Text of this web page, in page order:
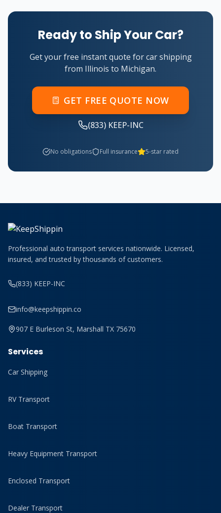
Ready to Ship Your Car?
Get your free instant quote for car shipping
from Illinois to Michigan.
GET FREE QUOTE NOW
(833) KEEP-INC
No obligations Full insurance 5-star rated
Professional auto transport services nationwide. Licensed,
insured, and trusted by thousands of customers.
(833) KEEP-INC
info@keepshippin.co
907 E Burleson St, Marshall TX 75670
Services
Car Shipping
RV Transport
Boat Transport
Heavy Equipment Transport
Enclosed Transport
Dealer Transport